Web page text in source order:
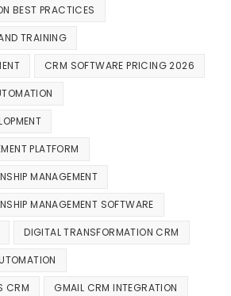
BEST PRACTICES
TRAINING
CRM SOFTWARE PRICING 2026
PLATFORM
MANAGEMENT
MANAGEMENT SOFTWARE
DIGITAL TRANSFORMATION CRM
CRM GMAIL CRM INTEGRATION